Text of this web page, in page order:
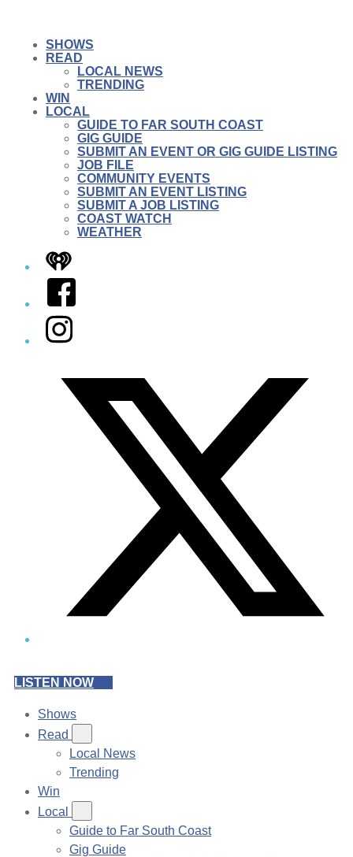
SHOWS
READ
LOCAL NEWS
TRENDING
WIN
LOCAL
GUIDE TO FAR SOUTH COAST
GIG GUIDE
SUBMIT AN EVENT OR GIG GUIDE LISTING
JOB FILE
COMMUNITY EVENTS
SUBMIT AN EVENT LISTING
SUBMIT A JOB LISTING
COAST WATCH
WEATHER
iHeart
Facebook
Instagram
LISTEN NOW
Shows
Read
Local News
Trending
Win
Local
Guide to Far South Coast
Gig Guide